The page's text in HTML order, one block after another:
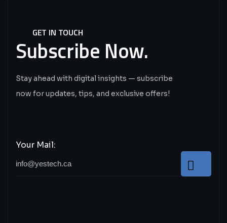
GET IN TOUCH
Subscribe Now.
Stay ahead with digital insights — subscribe
now for updates, tips, and exclusive offers!
Your Mail: